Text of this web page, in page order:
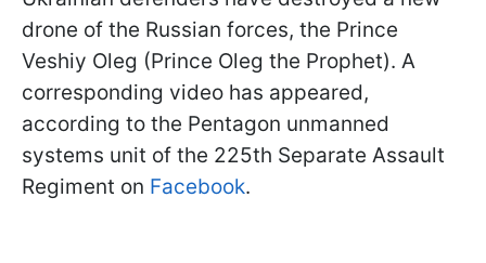
drone of the Russian forces, the Prince
Veshiy Oleg (Prince Oleg the Prophet). A
corresponding video has appeared,
according to the Pentagon unmanned
systems unit of the 225th Separate Assault
Regiment on Facebook.